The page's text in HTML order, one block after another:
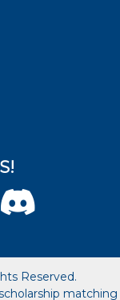
Reserved.
matching